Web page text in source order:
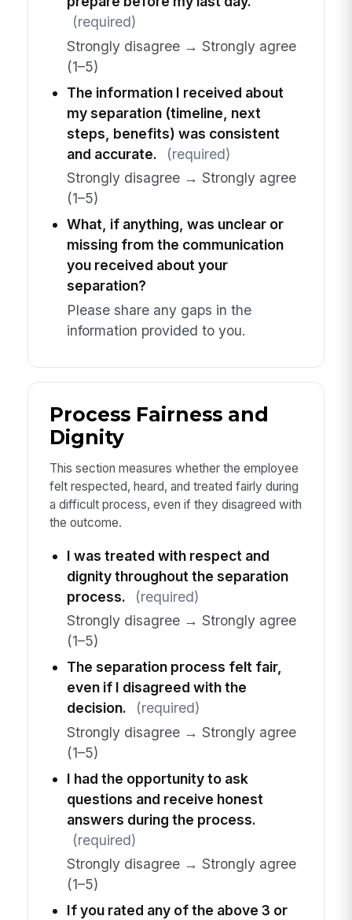
(required)
Strongly disagree → Strongly agree
(1–5)
The information I received about
my separation (timeline, next
steps, benefits) was consistent
and accurate.
(required)
Strongly disagree → Strongly agree
(1–5)
What, if anything, was unclear or
missing from the communication
you received about your
separation?
Please share any gaps in the
information provided to you.
Process Fairness and
Dignity
This section measures whether the employee
felt respected, heard, and treated fairly during
a difficult process, even if they disagreed with
the outcome.
I was treated with respect and
dignity throughout the separation
process.
(required)
Strongly disagree → Strongly agree
(1–5)
The separation process felt fair,
even if I disagreed with the
decision.
(required)
Strongly disagree → Strongly agree
(1–5)
I had the opportunity to ask
questions and receive honest
answers during the process.
(required)
Strongly disagree → Strongly agree
(1–5)
If you rated any of the above 3 or